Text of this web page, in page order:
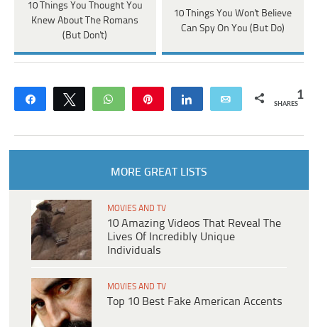
10 Things You Thought You
Knew About The Romans
(But Don't)
10 Things You Won't Believe
Can Spy On You (But Do)
Share Tweet WhatsApp Share Email 1
SHARES
MORE GREAT LISTS
MOVIES AND TV
10 Amazing Videos That Reveal The
Lives Of Incredibly Unique
Individuals
MOVIES AND TV
Top 10 Best Fake American Accents